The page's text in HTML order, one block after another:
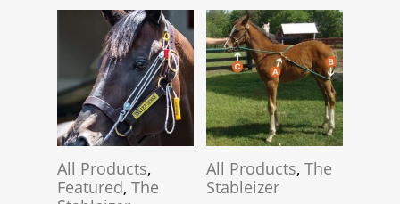
All Products,
Featured, The
All Products,The
Stableizer